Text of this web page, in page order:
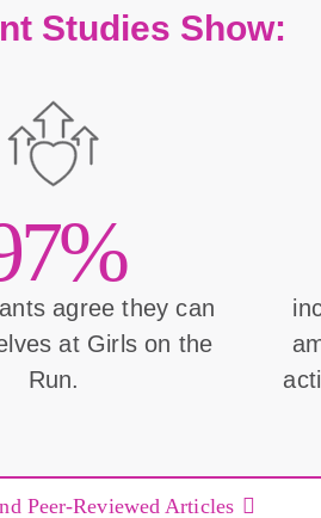
Studies Show:
agree they can
at Girls on the
Run.
Peer-Reviewed Articles